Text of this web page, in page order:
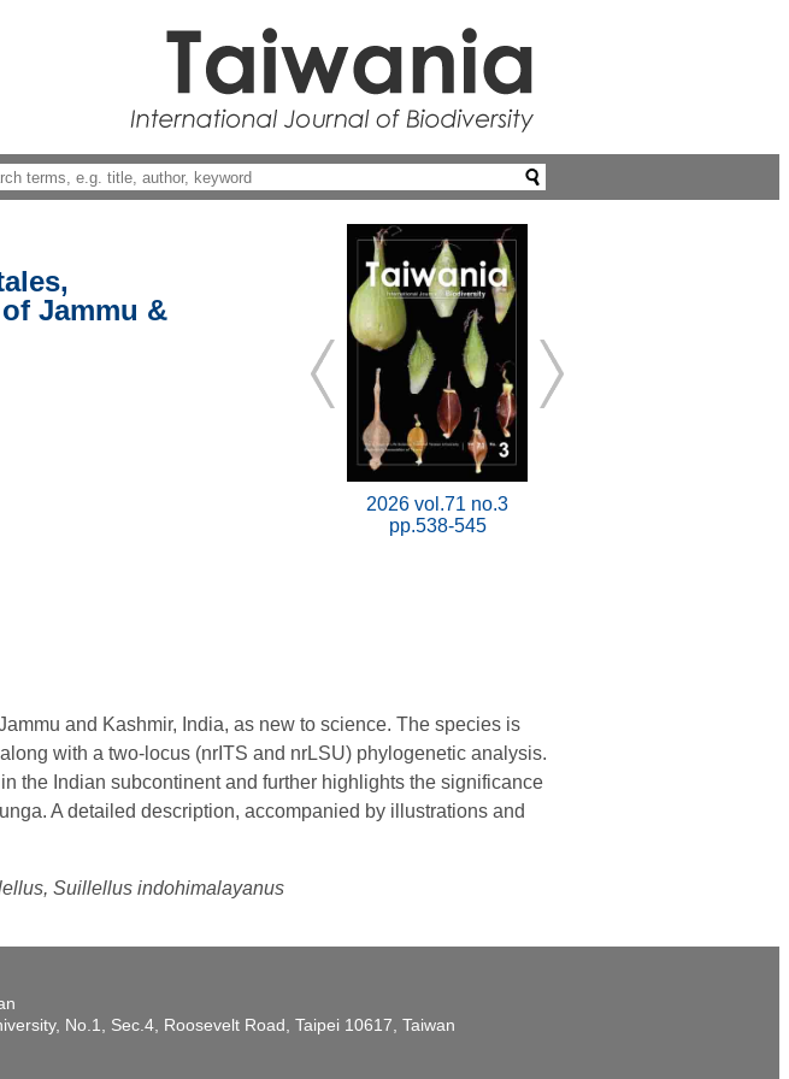
Jammu &
2026 vol.71 no.3
pp.538-545
and Kashmir, India, as new to science. The species is
with a two-locus (nrITS and nrLSU) phylogenetic analysis.
the Indian subcontinent and further highlights the significance
A detailed description, accompanied by illustrations and
Suillellus indohimalayanus
No.1, Sec.4, Roosevelt Road, Taipei 10617, Taiwan